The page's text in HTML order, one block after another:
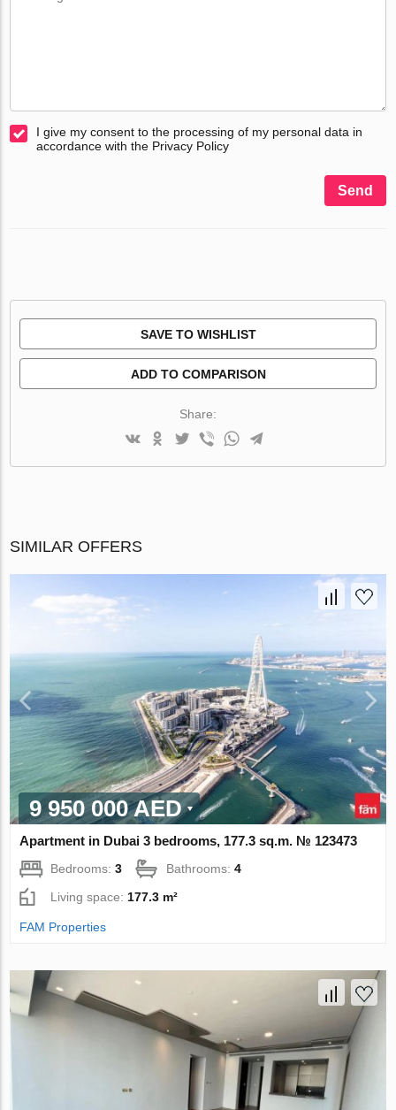
I give my consent to the processing of my personal data in
accordance with the Privacy Policy
Send
SAVE TO WISHLIST
ADD TO COMPARISON
Share:
SIMILAR OFFERS
9 950 000 AED
Apartment in Dubai 3 bedrooms, 177.3 sq.m. № 123473
Bedrooms:3 Bathrooms:4
Living space:177.3 m²
FAM Properties